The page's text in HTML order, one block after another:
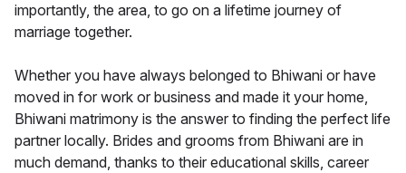
importantly, the area, to go on a lifetime journey of
marriage together.
Whether you have always belonged to Bhiwani or have
moved in for work or business and made it your home,
Bhiwani matrimony is the answer to finding the perfect life
partner locally. Brides and grooms from Bhiwani are in
much demand, thanks to their educational skills, career